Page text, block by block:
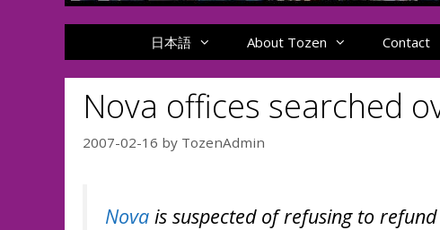
日本語 About Tozen Contact
Nova offices searched
2007-02-16 by TozenAdmin
Nova is suspected of refusing to